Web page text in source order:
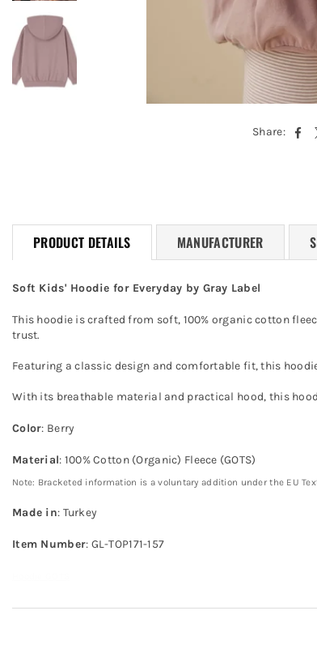
Share:
PRODUCT DETAILS MANUFACTURER
Soft Kids' Hoodie for Everyday by Gray Label
This hoodie is crafted from soft, 100% organic cotton
trust.
Featuring a classic design and comfortable fit, this
With its breathable material and practical hood, this
Color: Berry
Material: 100% Cotton (Organic) Fleece (GOTS)
Note: Bracketed information is a voluntary addition under the EU
Made in: Turkey
Item Number: GL-TOP171-157